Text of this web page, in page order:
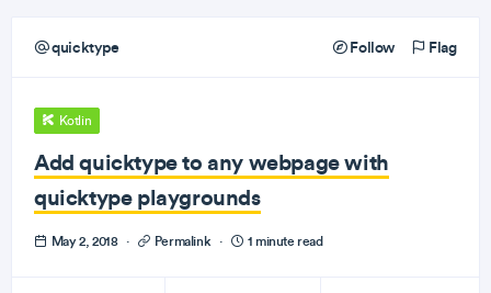
quicktype Follow Flag
Kotlin
Add quicktype to any webpage with
quicktype playgrounds
May 2, 2018 · Permalink · 1 minute read